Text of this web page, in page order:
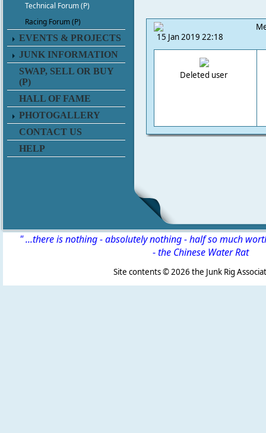
Technical Forum (P)
Racing Forum (P)
EVENTS & PROJECTS
JUNK INFORMATION
SWAP, SELL OR BUY
(P)
HALL OF FAME
PHOTOGALLERY
CONTACT US
HELP
15 Jan 2019 22:18
Deleted user
" ...there is nothing - absolutely nothing - half so much
-the Chinese Water Rat
Site contents ©2026 the Junk Rig